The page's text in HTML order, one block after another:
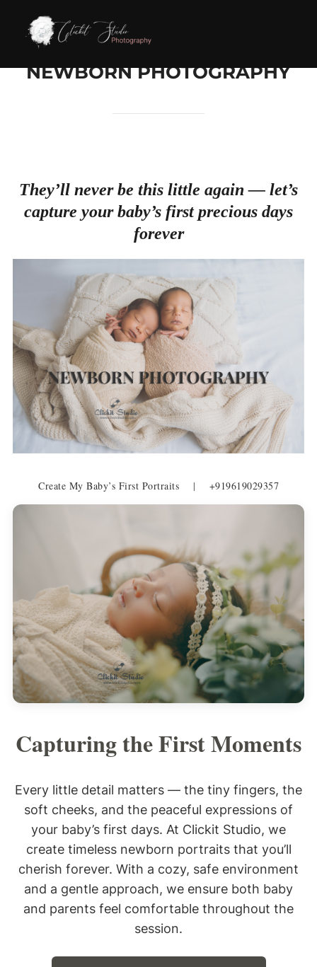
content
NEWBORN PHOTOGRAPHY
They’ll never be this little again — let’s
capture your baby’s first precious days
forever
Create My Baby’s First Portraits | +919619029357
Capturing the First Moments
Every little detail matters — the tiny fingers, the
soft cheeks, and the peaceful expressions of
your baby’s first days. At Clickit Studio, we
create timeless newborn portraits that you’ll
cherish forever. With a cozy, safe environment
and a gentle approach, we ensure both baby
and parents feel comfortable throughout the
session.